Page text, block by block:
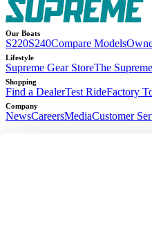
Our Boats
S220S240Compare Models
Lifestyle
Supreme Gear StoreThe
Shopping
Find a DealerTest RideFactory
Company
NewsCareersMediaCustomer